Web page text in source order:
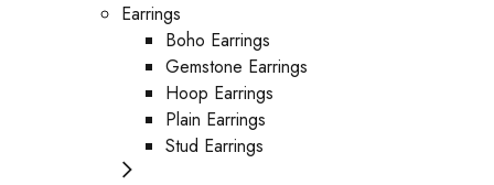
Earrings
Boho Earrings
Gemstone Earrings
Hoop Earrings
Plain Earrings
Stud Earrings